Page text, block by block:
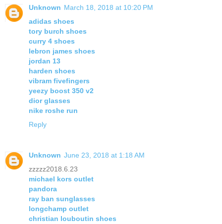
Unknown March 18, 2018 at 10:20 PM
adidas shoes
tory burch shoes
curry 4 shoes
lebron james shoes
jordan 13
harden shoes
vibram fivefingers
yeezy boost 350 v2
dior glasses
nike roshe run
Reply
Unknown June 23, 2018 at 1:18 AM
zzzzz2018.6.23
michael kors outlet
pandora
ray ban sunglasses
longchamp outlet
christian louboutin shoes